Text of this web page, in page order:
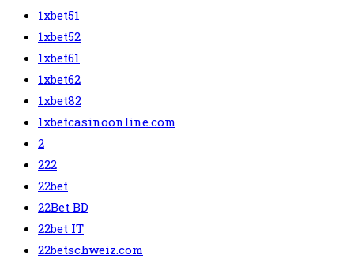
1xbet51
1xbet52
1xbet61
1xbet62
1xbet82
1xbetcasinoonline.com
2
222
22bet
22Bet BD
22bet IT
22betschweiz.com